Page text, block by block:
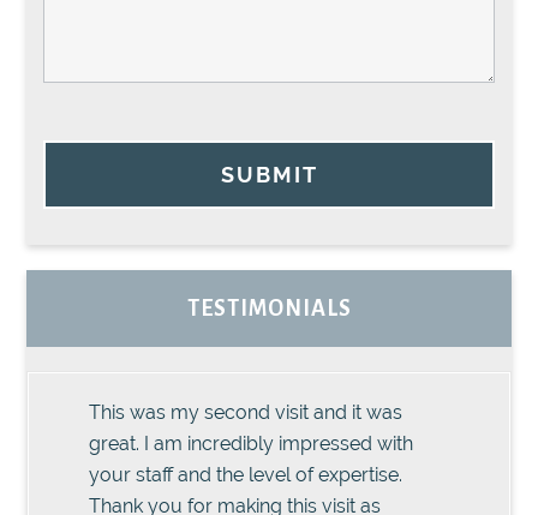
SUBMIT
TESTIMONIALS
This was my second visit and it was
great. I am incredibly impressed with
your staff and the level of expertise.
Thank you for making this visit as